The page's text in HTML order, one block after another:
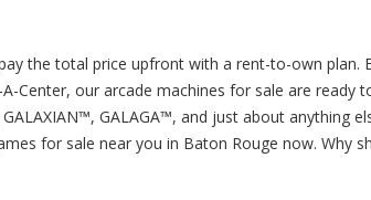
the total price upfront with a rent-to-own plan.
Center, our arcade machines for sale are ready
GALAGA™, and just about anything
for sale near you in Baton Rouge now. Why